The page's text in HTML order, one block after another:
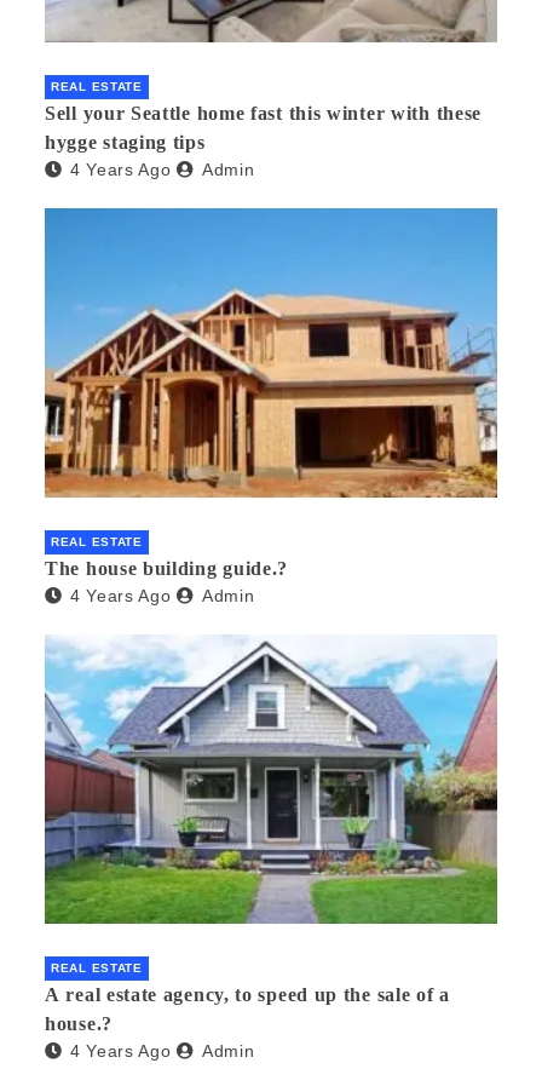
REAL ESTATE
Sell your Seattle home fast this winter with these
hygge staging tips
4 Years Ago Admin
REAL ESTATE
The house building guide.?
4 Years Ago Admin
REAL ESTATE
A real estate agency, to speed up the sale of a
house.?
4 Years Ago Admin